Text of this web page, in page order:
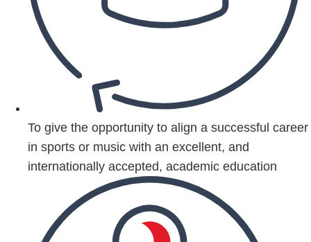
To give the opportunity to align a successful career
in sports or music with an excellent, and
internationally accepted, academic education